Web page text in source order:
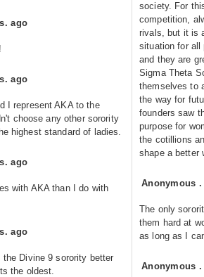
ago
ago
I represent AKA to the
choose any other sorority
highest standard of ladies.
ago
with AKA than I do with
ago
Divine 9 sorority better
the oldest.
society. For
competition,
rivals, but it is
situation for all
and they are
Sigma Theta
themselves to
the way for
founders saw
purpose for
the cotillions
shape a better
Anonymous
The only
them hard at
as long as I
Anonymous